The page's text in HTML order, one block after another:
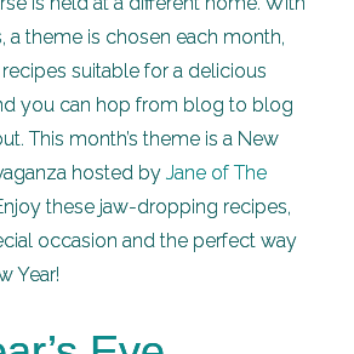
a theme is chosen each month,
suitable for a delicious
you can hop from blog to blog
This month’s theme is a New
hosted by Jane of The
these jaw-dropping recipes,
occasion and the perfect way
Year!